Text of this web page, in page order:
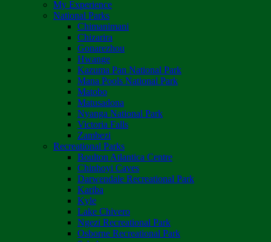
My Experience
National Parks
Chimanimani
Chizarira
Gonarezhou
Hwange
Kazuma Pan National Park
Mana Pools National Park
Matobo
Matusadona
Nyanga National Park
Victoria Falls
Zambezi
Recreational Parks
Boulton Atlantica Centre
Chinhoyi Caves
Darwendale Recreational Park
Kariba
Kyle
Lake Chivero
Ngezi Recreational Park
Osborne Recreational Park